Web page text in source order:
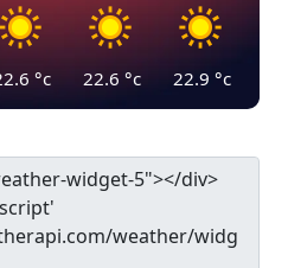
°c 22.6 °c 22.9 °c